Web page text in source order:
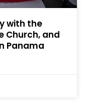
with the
Church, and
Panama